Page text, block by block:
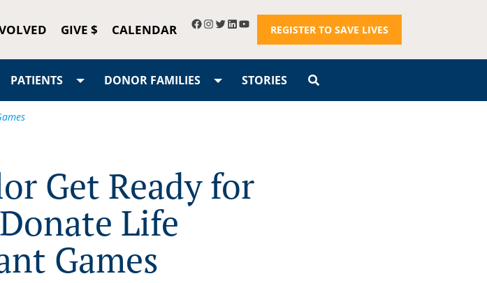
GIVE $ CALENDAR REGISTER TO SAVE LIVES
PATIENTS DONOR FAMILIES STORIES
Get Ready for
Life
Games